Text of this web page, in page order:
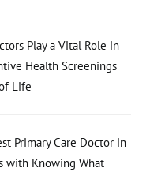
Play a Vital Role in
Health Screenings
Life
Primary Care Doctor in
with Knowing What